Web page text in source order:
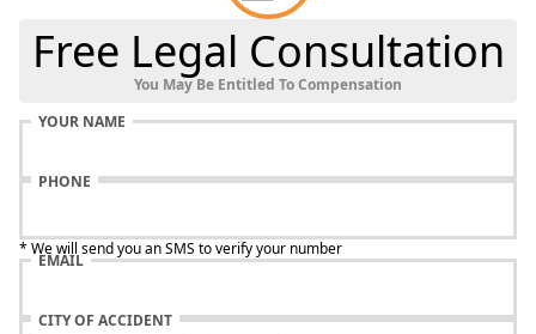
Free Legal Consultation
You May Be Entitled To Compensation
YOUR NAME
PHONE
* We will send you an SMS to verify your number
EMAIL
CITY OF ACCIDENT